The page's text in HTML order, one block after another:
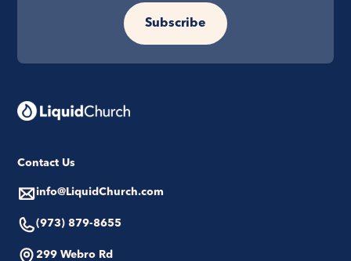
Subscribe
Contact Us
info@LiquidChurch.com
(973) 879-8655
299 Webro Rd